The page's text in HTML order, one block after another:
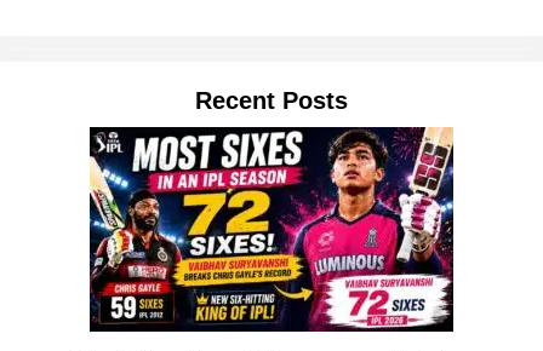
Recent Posts